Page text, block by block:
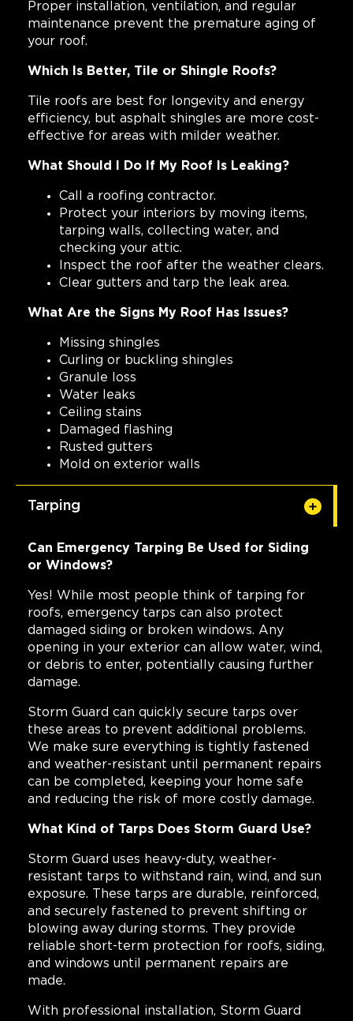
Proper installation, ventilation, and regular
maintenance prevent the premature aging of
your roof.
Which Is Better, Tile or Shingle Roofs?
Tile roofs are best for longevity and energy
efficiency, but asphalt shingles are more cost-
effective for areas with milder weather.
What Should I Do If My Roof Is Leaking?
Call a roofing contractor.
Protect your interiors by moving items,
tarping walls, collecting water, and
checking your attic.
Inspect the roof after the weather clears.
Clear gutters and tarp the leak area.
What Are the Signs My Roof Has Issues?
Missing shingles
Curling or buckling shingles
Granule loss
Water leaks
Ceiling stains
Damaged flashing
Rusted gutters
Mold on exterior walls
Tarping
Can Emergency Tarping Be Used for Siding
or Windows?
Yes! While most people think of tarping for
roofs, emergency tarps can also protect
damaged siding or broken windows. Any
opening in your exterior can allow water, wind,
or debris to enter, potentially causing further
damage.
Storm Guard can quickly secure tarps over
these areas to prevent additional problems.
We make sure everything is tightly fastened
and weather-resistant until permanent repairs
can be completed, keeping your home safe
and reducing the risk of more costly damage.
What Kind of Tarps Does Storm Guard Use?
Storm Guard uses heavy-duty, weather-
resistant tarps to withstand rain, wind, and sun
exposure. These tarps are durable, reinforced,
and securely fastened to prevent shifting or
blowing away during storms. They provide
reliable short-term protection for roofs, siding,
and windows until permanent repairs are
made.
With professional installation, Storm Guard